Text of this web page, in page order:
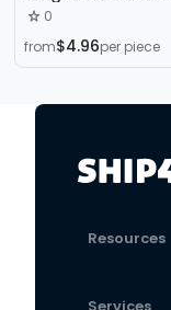
club weight
bar weight screw
0
from$4.96per piece
Resources